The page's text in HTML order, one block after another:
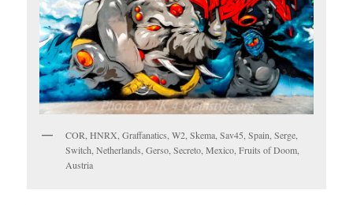
COR, HNRX, Graffanatics, W2, Skema, Sav45, Spain, Serge,
Switch, Netherlands, Gerso, Secreto, Mexico, Fruits of Doom,
Austria